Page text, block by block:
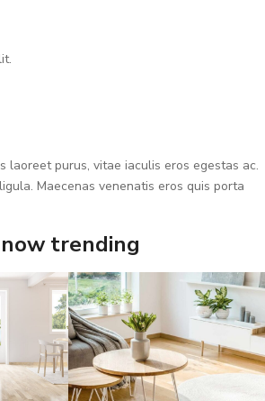
laoreet purus, vitae iaculis eros egestas ac.
Maecenas venenatis eros quis porta
trending